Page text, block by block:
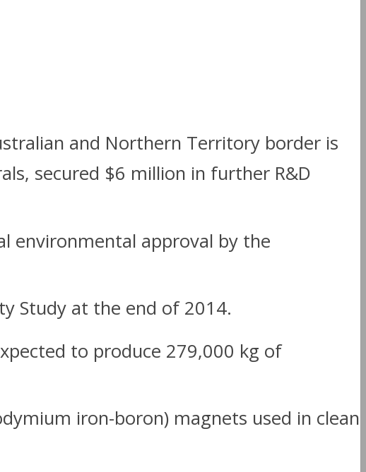
and Northern Territory border is
secured $6 million in further R&D
environmental approval by the
Study at the end of 2014.
to produce 279,000 kg of
iron-boron) magnets used in clean